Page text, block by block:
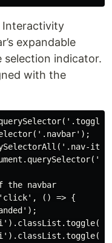
Interactivity
expandable
selection indicator.
with the
the navbar
() => {